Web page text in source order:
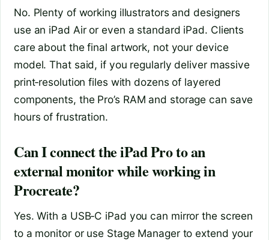
No. Plenty of working illustrators and designers
use an iPad Air or even a standard iPad. Clients
care about the final artwork, not your device
model. That said, if you regularly deliver massive
print‑resolution files with dozens of layered
components, the Pro’s RAM and storage can save
hours of frustration.
Can I connect the iPad Pro to an
external monitor while working in
Procreate?
Yes. With a USB‑C iPad you can mirror the screen
to a monitor or use Stage Manager to extend your